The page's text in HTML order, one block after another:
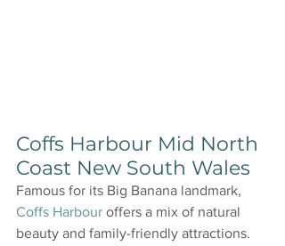
Coffs Harbour Mid North
Coast New South Wales
Famous for its Big Banana landmark,
Coffs Harbour offers a mix of natural
beauty and family-friendly attractions.